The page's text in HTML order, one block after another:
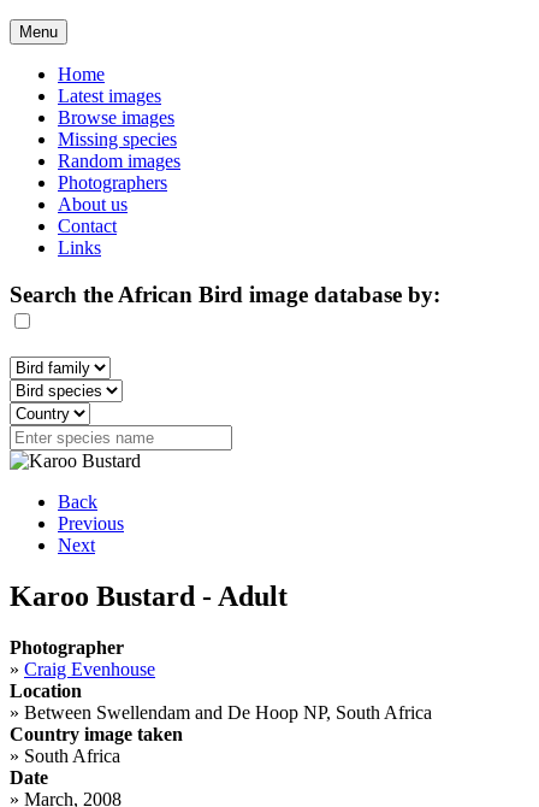
Menu
Home
Latest images
Browse images
Missing species
Random images
Photographers
About us
Contact
Links
Search the African Bird image database by:
Back
Previous
Next
Karoo Bustard - Adult
Photographer
» Craig Evenhouse
Location
» Between Swellendam and De Hoop NP, South Africa
Country image taken
» South Africa
Date
» March, 2008